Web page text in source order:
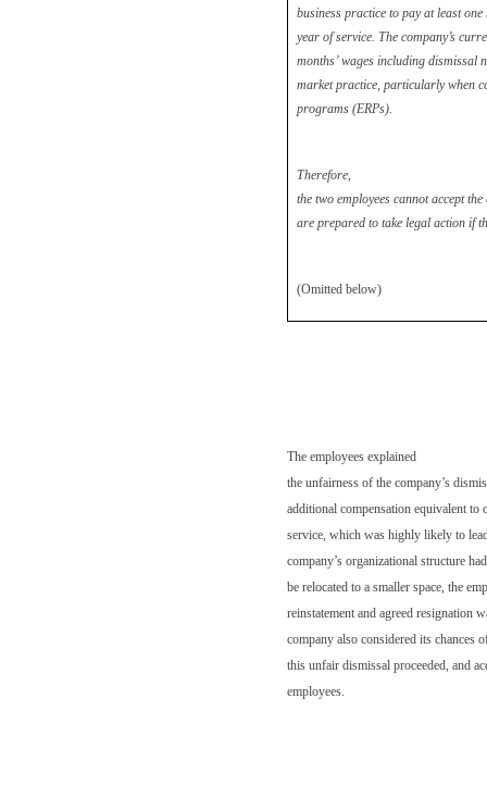
business practice to pay at least
year of service. The company’s
months’ wages including dismissal
market practice, particularly when
programs (ERPs).
Therefore,
the two employees cannot accept
are prepared to take legal action if
(Omitted below)
The employees explained
the unfairness of the company’s
additional compensation equivalent to
service, which was highly likely to
company’s organizational structure
be relocated to a smaller space, the
reinstatement and agreed resignation
company also considered its chances
this unfair dismissal proceeded, and
employees.